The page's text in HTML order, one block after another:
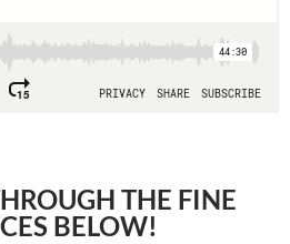
THE FINE
BELOW!